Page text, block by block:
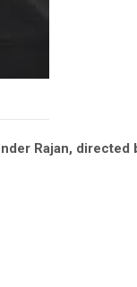
Rajan,